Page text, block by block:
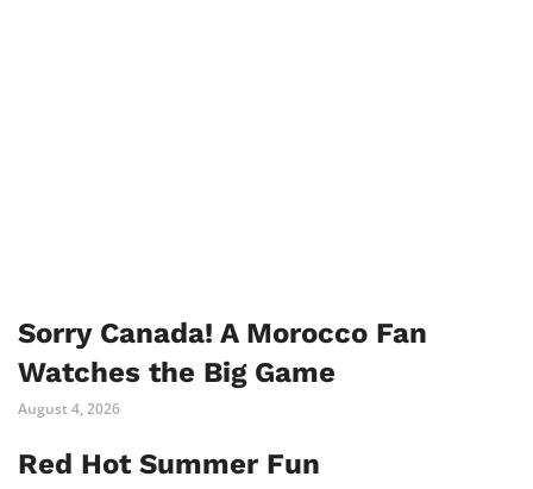
Sorry Canada! A Morocco Fan
Watches the Big Game
August 4, 2026
Red Hot Summer Fun